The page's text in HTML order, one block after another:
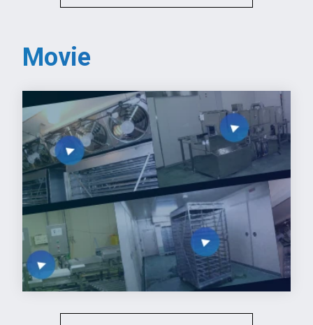
Movie